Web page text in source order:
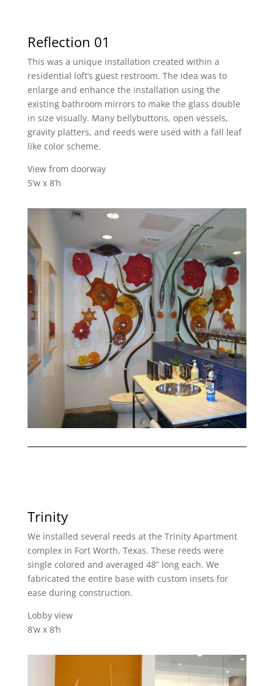
Reflection 01
This was a unique installation created within a
residential loft’s guest restroom. The idea was to
enlarge and enhance the installation using the
existing bathroom mirrors to make the glass double
in size visually. Many bellybuttons, open vessels,
gravity platters, and reeds were used with a fall leaf
like color scheme.
View from doorway
5’w x 8’h
Trinity
We installed several reeds at the Trinity Apartment
complex in Fort Worth, Texas. These reeds were
single colored and averaged 48” long each. We
fabricated the entire base with custom insets for
ease during construction.
Lobby view
8’w x 8’h